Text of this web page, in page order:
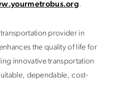
.
provider in
the quality of life for
innovative transportation
dependable, cost-